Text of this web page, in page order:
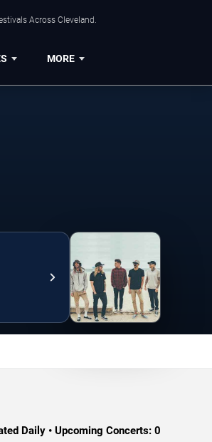
Across Cleveland.
MORE
Daily • Upcoming Concerts: 0